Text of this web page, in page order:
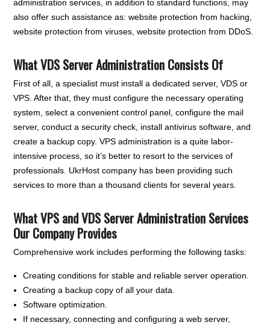
administration services, in addition to standard functions, may
also offer such assistance as: website protection from hacking,
website protection from viruses, website protection from DDoS.
What VDS Server Administration Consists Of
First of all, a specialist must install a dedicated server, VDS or
VPS. After that, they must configure the necessary operating
system, select a convenient control panel, configure the mail
server, conduct a security check, install antivirus software, and
create a backup copy. VPS administration is a quite labor-
intensive process, so it’s better to resort to the services of
professionals. UkrHost company has been providing such
services to more than a thousand clients for several years.
What VPS and VDS Server Administration Services
Our Company Provides
Comprehensive work includes performing the following tasks:
Creating conditions for stable and reliable server operation.
Creating a backup copy of all your data.
Software optimization.
If necessary, connecting and configuring a web server,